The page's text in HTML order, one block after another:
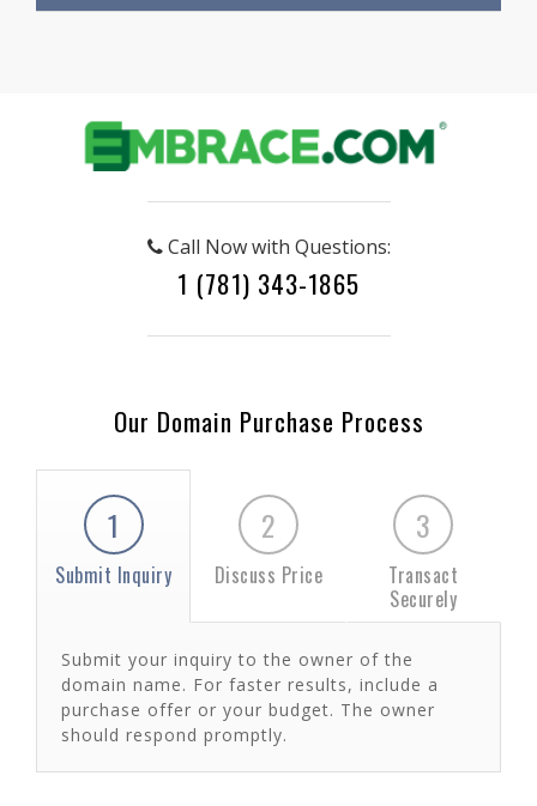
Call Now with Questions:
1 (781) 343-1865
Our Domain Purchase Process
1
Submit Inquiry
2
Discuss Price
3
Transact
Securely
Submit your inquiry to the owner of the
domain name. For faster results, include a
purchase offer or your budget. The owner
should respond promptly.